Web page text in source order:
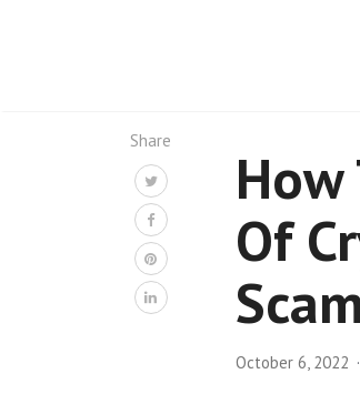
Share
Of
October 6, 2022